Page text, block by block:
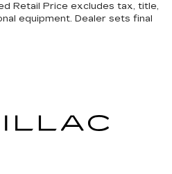
front seat head
in the event of a
right place for the right
Retail Price excludes tax, title,
equipment. Dealer sets final